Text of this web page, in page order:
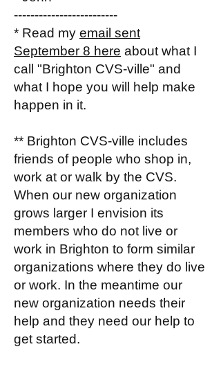
-------------------------
* Read my email sent
September 8 here about what I
call "Brighton CVS-ville" and
what I hope you will help make
happen in it.
** Brighton CVS-ville includes
friends of people who shop in,
work at or walk by the CVS.
When our new organization
grows larger I envision its
members who do not live or
work in Brighton to form similar
organizations where they do live
or work. In the meantime our
new organization needs their
help and they need our help to
get started.